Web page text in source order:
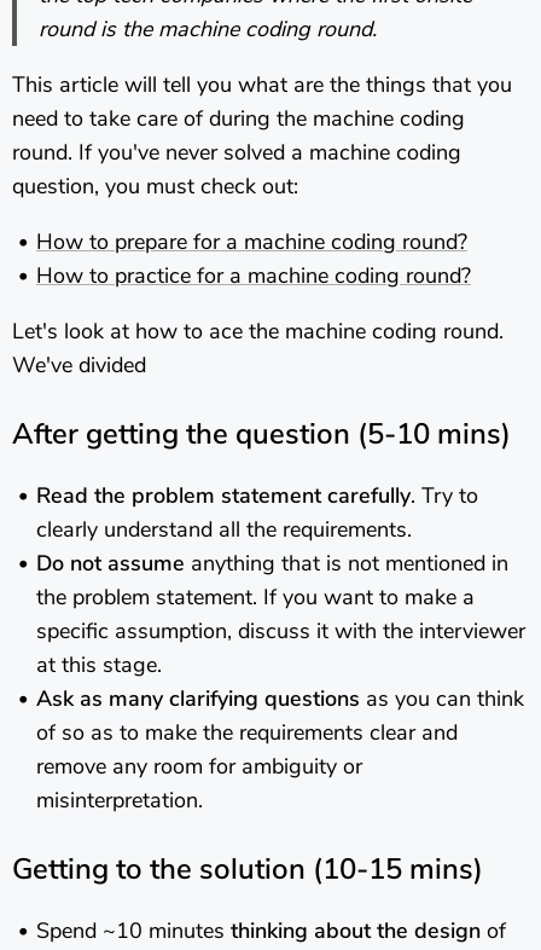
round is the machine coding round.
This article will tell you what are the things that you
need to take care of during the machine coding
round. If you've never solved a machine coding
question, you must check out:
How to prepare for a machine coding round?
How to practice for a machine coding round?
Let's look at how to ace the machine coding round.
We've divided
After getting the question (5-10 mins)
Read the problem statement carefully. Try to
clearly understand all the requirements.
Do not assume anything that is not mentioned in
the problem statement. If you want to make a
specific assumption, discuss it with the interviewer
at this stage.
Ask as many clarifying questions as you can think
of so as to make the requirements clear and
remove any room for ambiguity or
misinterpretation.
Getting to the solution (10-15 mins)
Spend ~10 minutes thinking about the design of